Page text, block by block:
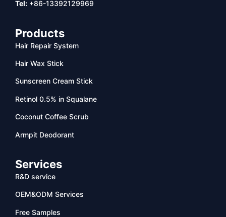
Tel: +86-13392129969
Products
Hair Repair System
Hair Wax Stick
Sunscreen Cream Stick
Retinol 0.5% in Squalane
Coconut Coffee Scrub
Armpit Deodorant
Services
R&D service
OEM&ODM Services
Free Samples